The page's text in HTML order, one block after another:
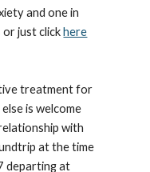
and one in
or just clickhere
treatment for
is welcome
with
at the time
departing at